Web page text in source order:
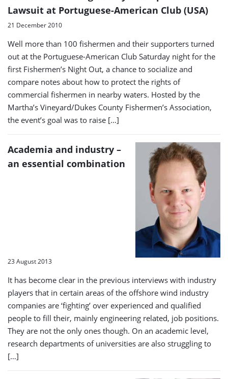
Lawsuit at Portuguese-American Club (USA)
21 December 2010
Well more than 100 fishermen and their supporters turned
out at the Portuguese-American Club Saturday night for the
first Fishermen’s Night Out, a chance to socialize and
compare notes about how to protect the rights of
commercial fishermen in nearby waters. Hosted by the
Martha’s Vineyard/Dukes County Fishermen’s Association,
the event’s goal was to raise […]
Academia and industry –
an essential combination
23 August 2013
It has become clear in the previous interviews with industry
players that in certain areas of the offshore wind industry
companies are ‘fighting’ over experienced and qualified
people to fill their, mainly engineering related, job positions.
They are not the only ones though. On an academic level,
research departments of universities are also struggling to
[…]